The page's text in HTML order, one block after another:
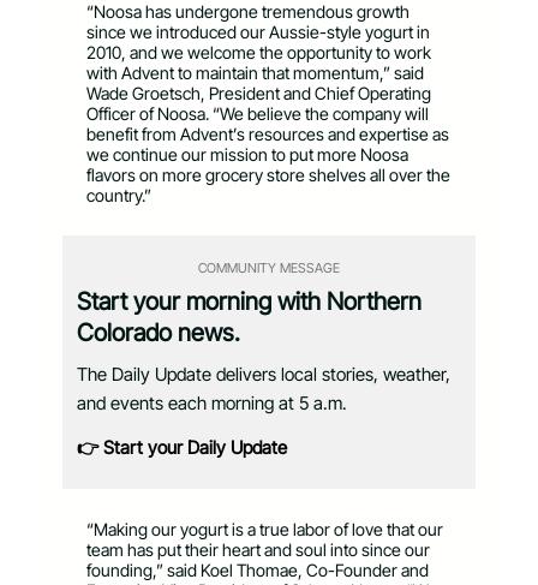
“Noosa has undergone tremendous growth
since we introduced our Aussie-style yogurt in
2010, and we welcome the opportunity to work
with Advent to maintain that momentum,” said
Wade Groetsch, President and Chief Operating
Officer of Noosa. “We believe the company will
benefit from Advent’s resources and expertise as
we continue our mission to put more Noosa
flavors on more grocery store shelves all over the
country.”
COMMUNITY MESSAGE
Start your morning with Northern
Colorado news.
The Daily Update delivers local stories, weather,
and events each morning at 5 a.m.
👉 Start your Daily Update
“Making our yogurt is a true labor of love that our
team has put their heart and soul into since our
founding,” said Koel Thomae, Co-Founder and